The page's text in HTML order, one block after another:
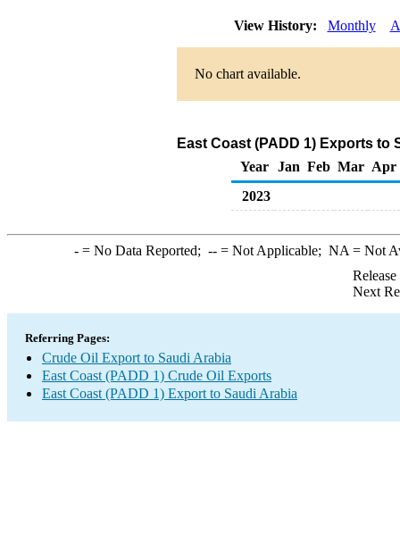
View History: Monthly
No chart available.
East Coast (PADD 1) Exports to
Year
Jan Feb Mar Apr
2023
-= No Data Reported; --= Not Applicable; NA = Not
Next
Referring Pages:
Crude Oil Export to Saudi Arabia
East Coast (PADD 1) Crude Oil Exports
East Coast (PADD 1) Export to Saudi Arabia